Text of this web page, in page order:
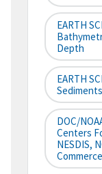
EARTH
Depth
EARTH
DOC/
Centers
NESDIS,
Commerce